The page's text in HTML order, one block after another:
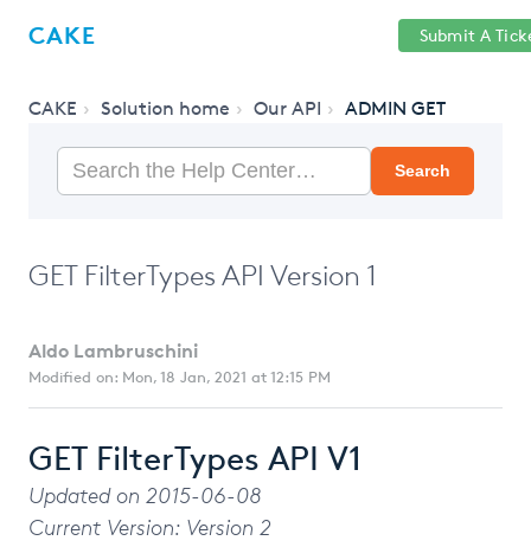
CAKE Submit A
CAKE Solution home Our API ADMIN GET
Search
GET FilterTypes API Version 1
Aldo Lambruschini
Modified on: Mon, 18 Jan, 2021 at 12:15 PM
GET FilterTypes API V1
Updated on 2015-06-08
Current Version: Version 2